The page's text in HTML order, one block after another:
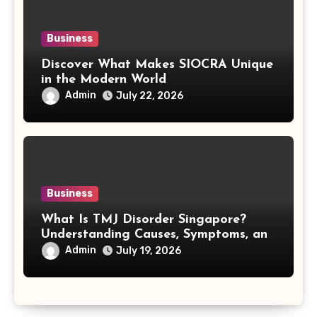
Business
Discover What Makes SIOCRA Unique
in the Modern World
Admin July 22, 2026
Business
What Is TMJ Disorder Singapore?
Understanding Causes, Symptoms, and
Treatment Options
Admin July 19, 2026